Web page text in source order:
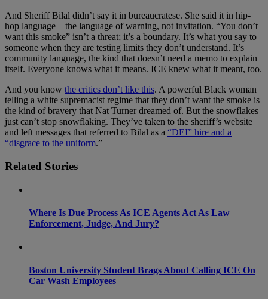
And Sheriff Bilal didn’t say it in bureaucratese. She said it in hip-
hop language—the language of warning, not invitation. “You don’t
want this smoke” isn’t a threat; it’s a boundary. It’s what you say to
someone when they are testing limits they don’t understand. It’s
community language, the kind that doesn’t need a memo to explain
itself. Everyone knows what it means. ICE knew what it meant, too.
And you know the critics don’t like this. A powerful Black woman
telling a white supremacist regime that they don’t want the smoke is
the kind of bravery that Nat Turner dreamed of. But the snowflakes
just can’t stop snowflaking. They’ve taken to the sheriff’s website
and left messages that referred to Bilal as a “DEI” hire and a
“disgrace to the uniform.”
Related Stories
Where Is Due Process As ICE Agents Act As Law
Enforcement, Judge, And Jury?
Boston University Student Brags About Calling ICE On
Car Wash Employees